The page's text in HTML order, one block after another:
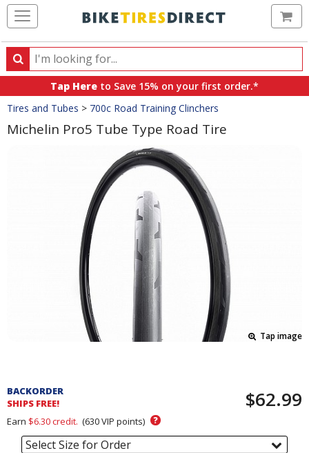
Search
Search
products,
categories
and
brands
Tap Here to Save 15% on your first order.*
Crumbs
Tires and Tubes > 700c Road Training Clinchers
Michelin Pro5 Tube Type Road Tire
Tap image
and
Order
Section
BACKORDER
SHIPS FREE!
$62.99
Earn $6.30credit. (630VIP points) ?
Select Size for Order